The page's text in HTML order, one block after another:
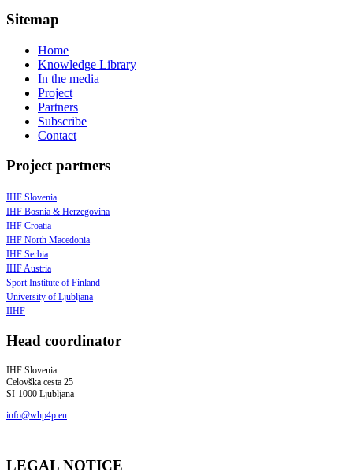
Sitemap
Home
Knowledge Library
In the media
Project
Partners
Subscribe
Contact
Project partners
IHF Slovenia
IHF Bosnia & Herzegovina
IHF Croatia
IHF North Macedonia
IHF Serbia
IHF Austria
Sport Institute of Finland
University of Ljubljana
IIHF
Head coordinator
IHF Slovenia
Celovška cesta 25
SI-1000 Ljubljana
info@whp4p.eu
LEGAL NOTICE